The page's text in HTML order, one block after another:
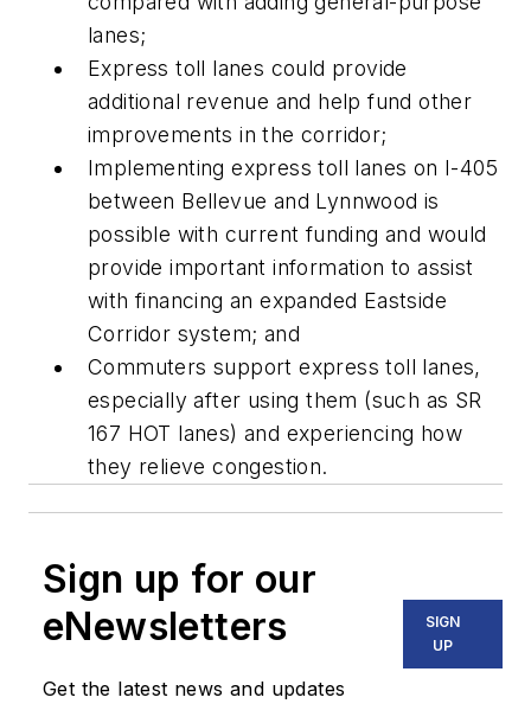
lanes;
Express toll lanes could provide
additional revenue and help fund other
improvements in the corridor;
Implementing express toll lanes on I-405
between Bellevue and Lynnwood is
possible with current funding and would
provide important information to assist
with financing an expanded Eastside
Corridor system; and
Commuters support express toll lanes,
especially after using them (such as SR
167 HOT lanes) and experiencing how
they relieve congestion.
Sign up for our
eNewsletters
Get the latest news and updates
SIGN
UP